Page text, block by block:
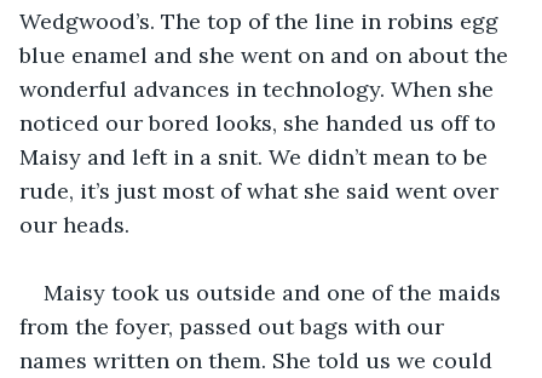
Wedgwood’s. The top of the line in robins egg
blue enamel and she went on and on about the
wonderful advances in technology. When she
noticed our bored looks, she handed us off to
Maisy and left in a snit. We didn’t mean to be
rude, it’s just most of what she said went over
our heads.
Maisy took us outside and one of the maids
from the foyer, passed out bags with our
names written on them. She told us we could